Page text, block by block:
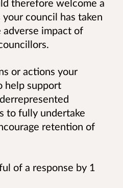
therefore welcome a
council has taken
impact of
or actions your
help support
to fully undertake
retention of
of a response by 1